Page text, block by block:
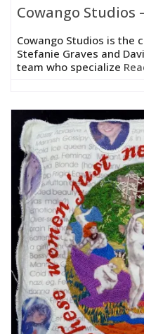
Cowango Studios
Cowango Studios is the
Stefanie Graves and
team who specialize